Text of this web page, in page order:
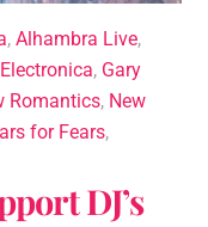
, Alhambra Live,
Electronica, Gary
Romantics, New
for Fears,
DJ’s